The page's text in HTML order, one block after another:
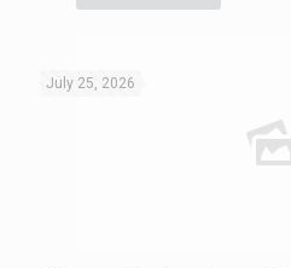
July 25, 2026